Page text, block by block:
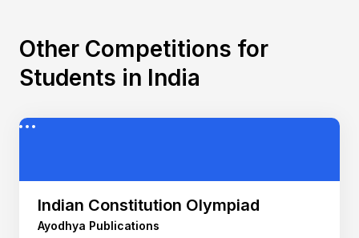
Other Competitions for
Students in India
Indian Constitution Olympiad
Ayodhya Publications